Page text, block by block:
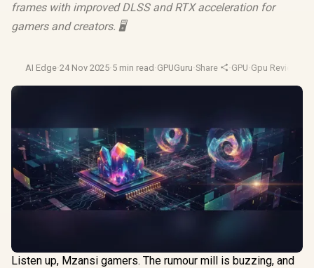
frames with improved DLSS and RTX acceleration for
gamers and creators. 🖥️
AI Edge·24 Nov 2025·5 min read ·GPUGuru·Share ·GPU·Gpu Reviews
Listen up, Mzansi gamers. The rumour mill is buzzing, and